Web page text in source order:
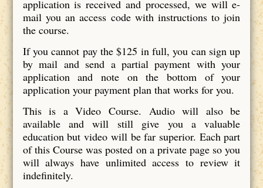
application is received and processed, we will e-
mail you an access code with instructions to join
the course.
If you cannot pay the $125 in full, you can sign up
by mail and send a partial payment with your
application and note on the bottom of your
application your payment plan that works for you.
This is a Video Course. Audio will also be
available and will still give you a valuable
education but video will be far superior. Each part
of this Course was posted on a private page so you
will always have unlimited access to review it
indefinitely.